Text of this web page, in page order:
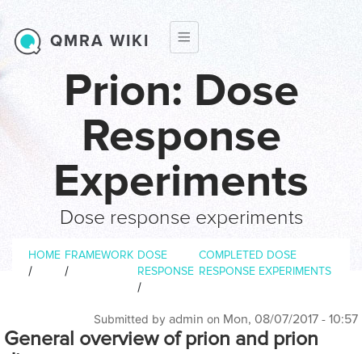
Prion: Dose
Response
Experiments
Dose response experiments
Breadcrumb
HOME
/
FRAMEWORK
/
DOSE
RESPONSE
/
COMPLETED DOSE
RESPONSE EXPERIMENTS
QMRA WIKI
Submitted by admin on Mon, 08/07/2017 - 10:57
General overview of prion and prion